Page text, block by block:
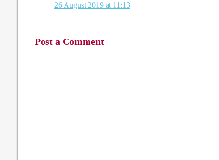
26 August 2019 at 11:13
Post a Comment